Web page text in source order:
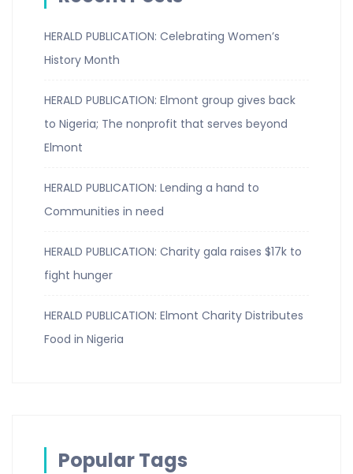
HERALD PUBLICATION: Celebrating Women’s
History Month
HERALD PUBLICATION: Elmont group gives back
to Nigeria; The nonprofit that serves beyond
Elmont
HERALD PUBLICATION: Lending a hand to
Communities in need
HERALD PUBLICATION: Charity gala raises $17k to
fight hunger
HERALD PUBLICATION: Elmont Charity Distributes
Food in Nigeria
Popular Tags